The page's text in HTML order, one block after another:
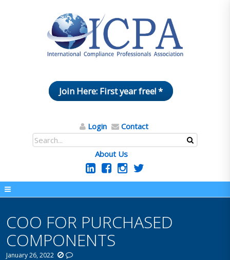
Join Here: First year free! *
Login Contact
About Us
COO FOR PURCHASED
COMPONENTS
January 26, 2022